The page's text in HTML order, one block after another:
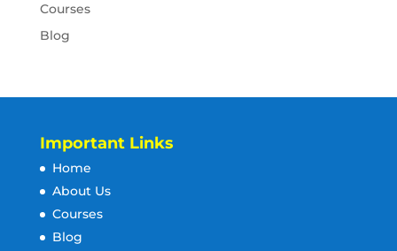
Courses
Blog
Important Links
Home
About Us
Courses
Blog